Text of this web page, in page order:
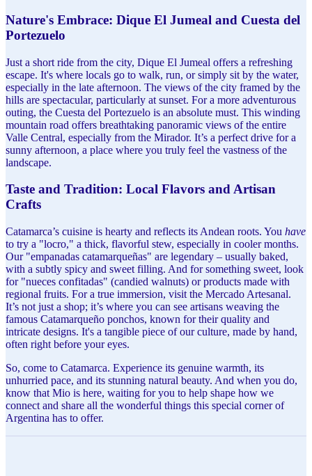
Nature's Embrace: Dique El Jumeal and Cuesta del
Portezuelo
Just a short ride from the city, Dique El Jumeal offers a refreshing
escape. It's where locals go to walk, run, or simply sit by the water,
especially in the late afternoon. The views of the city framed by the
hills are spectacular, particularly at sunset. For a more adventurous
outing, the Cuesta del Portezuelo is an absolute must. This winding
mountain road offers breathtaking panoramic views of the entire
Valle Central, especially from the Mirador. It’s a perfect drive for a
sunny afternoon, a place where you truly feel the vastness of the
landscape.
Taste and Tradition: Local Flavors and Artisan
Crafts
Catamarca’s cuisine is hearty and reflects its Andean roots. You have
to try a "locro," a thick, flavorful stew, especially in cooler months.
Our "empanadas catamarqueñas" are legendary – usually baked,
with a subtly spicy and sweet filling. And for something sweet, look
for "nueces confitadas" (candied walnuts) or products made with
regional fruits. For a true immersion, visit the Mercado Artesanal.
It’s not just a shop; it’s where you can see artisans weaving the
famous Catamarqueño ponchos, known for their quality and
intricate designs. It's a tangible piece of our culture, made by hand,
often right before your eyes.
So, come to Catamarca. Experience its genuine warmth, its
unhurried pace, and its stunning natural beauty. And when you do,
know that Mio is here, waiting for you to help shape how we
connect and share all the wonderful things this special corner of
Argentina has to offer.